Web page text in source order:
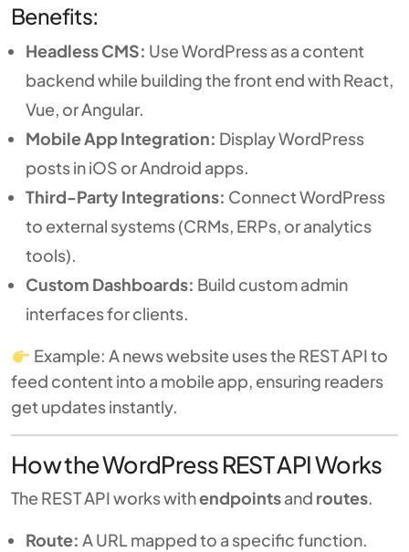
Benefits:
Headless CMS: Use WordPress as a content
backend while building the front end with React,
Vue, or Angular.
Mobile App Integration: Display WordPress
posts in iOS or Android apps.
Third-Party Integrations: Connect WordPress
to external systems (CRMs, ERPs, or analytics
tools).
Custom Dashboards: Build custom admin
interfaces for clients.
Example: A news website uses the REST API to
feed content into a mobile app, ensuring readers
get updates instantly.
How the WordPress REST API Works
The REST API works withendpointsand routes.
Route: A URL mapped to a specific function.